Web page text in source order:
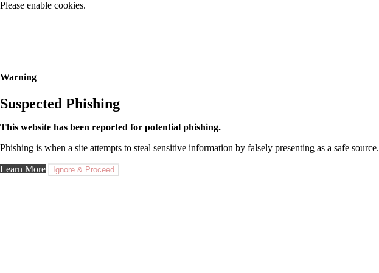
Please enable cookies.
Warning
Suspected Phishing
This website has been reported for potential phishing.
Phishing is when a site attempts to steal sensitive information by falsely presenting as a safe source.
Learn More Ignore & Proceed